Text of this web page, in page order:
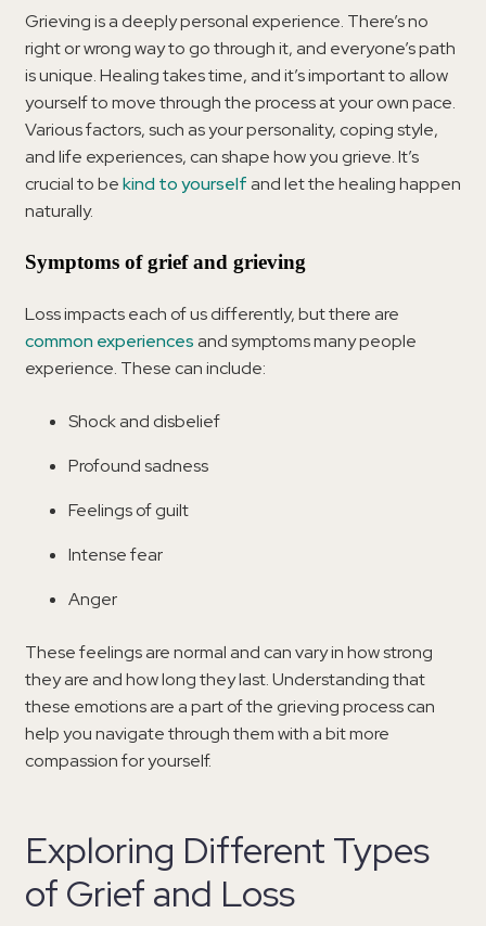
Grieving is a deeply personal experience. There’s no
right or wrong way to go through it, and everyone’s path
is unique. Healing takes time, and it’s important to allow
yourself to move through the process at your own pace.
Various factors, such as your personality, coping style,
and life experiences, can shape how you grieve. It’s
crucial to bekind to yourselfand let the healing happen
naturally.
Symptoms of grief and grieving
Loss impacts each of us differently, but there are
common experiencesand symptoms many people
experience. These can include:
Shock and disbelief
Profound sadness
Feelings of guilt
Intense fear
Anger
These feelings are normal and can vary in how strong
they are and how long they last. Understanding that
these emotions are a part of the grieving process can
help you navigate through them with a bit more
compassion for yourself.
Exploring Different Types
of Grief and Loss